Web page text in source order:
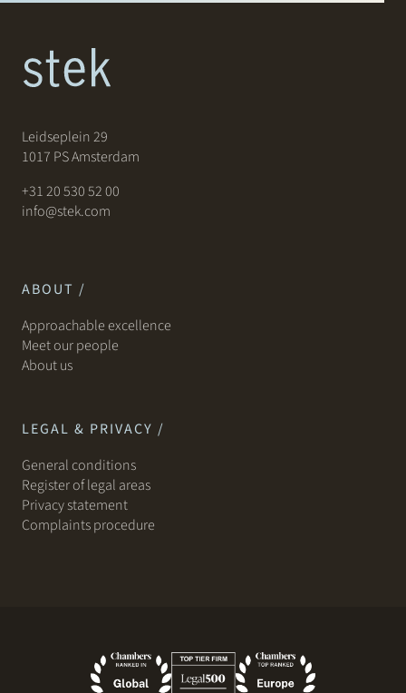
Leidseplein 29
1017 PS Amsterdam
+31 20 530 52 00
info@stek.com
ABOUT /
Approachable excellence
Meet our people
About us
LEGAL & PRIVACY /
General conditions
Register of legal areas
Privacy statement
Complaints procedure